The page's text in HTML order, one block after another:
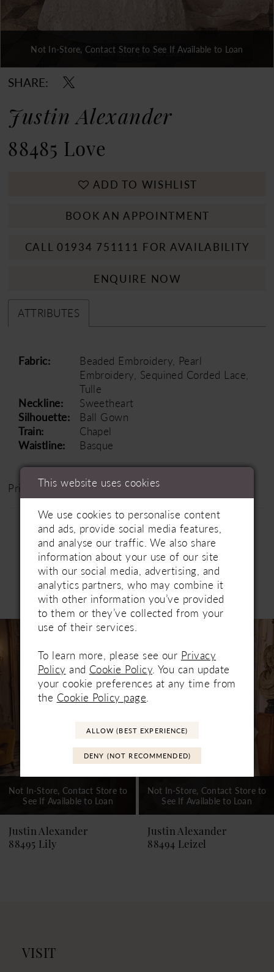
Double tap or pinch to zoom
Double tap or pinch to zoom
Double tap or pinch to zoom
Not In-Store, Contact Store to See If Available to Loan
SHARE:
Justin Alexander
88485 Love
ADD TO WISHLIST
BOOK AN APPOINTMENT
CALL 01934 751111 FOR AVAILABILITY
ENQUIRE NOW
ATTRIBUTES
Fabric:
Beaded Embroidery, Pearl
Embroidery, Sequined Corded Lace,
Tulle
Neckline:
Sweetheart
Silhouette:
Ball Gown
Train:
Chapel
Waistline:
Basque
Price Range: £1500 - £2500
Related Products
Carousel
end
AUTOPLAY
SLIDE
SLIDE
7
9
10
14
Not In-Store, Contact Store to
See If Available to Loan
Justin Alexander
88495 Lily
Not In-Store, Contact Store to
See If Available to Loan
Justin Alexander
88494 Leizel
VISIT
This website uses cookies
We use cookies to personalise content
and ads, provide social media features,
and analyse our traffic. We also share
information about your use of our site
with our social media, advertising, and
analytics partners, who may combine it
with other information you’ve provided
to them or they’ve collected from your
use of their services.
To learn more, please see our Privacy
Policy and Cookie Policy . You can update
your cookie preferences at any time from
the Cookie Policy page
ALLOW (BEST EXPERIENCE)
DENY (NOT RECOMMENDED)